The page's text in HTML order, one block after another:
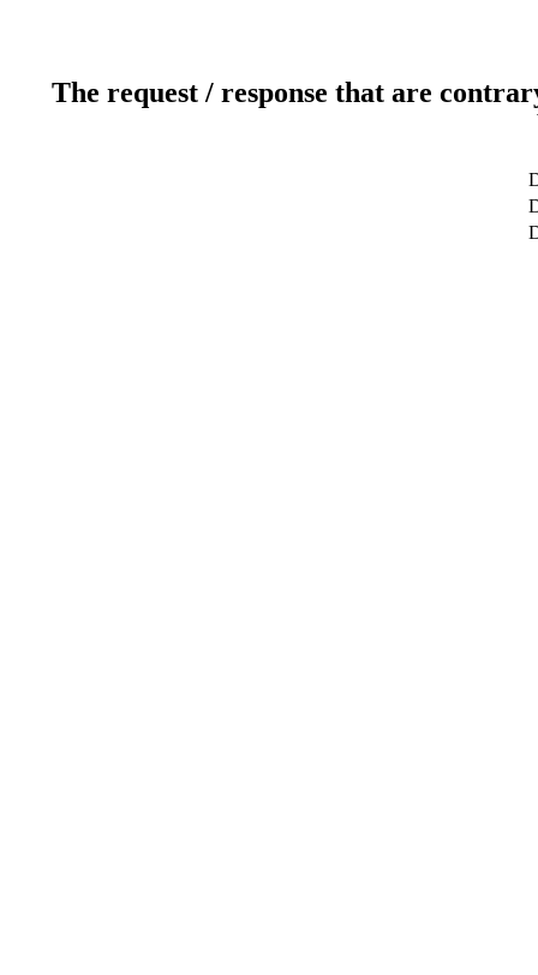
The request / response that are